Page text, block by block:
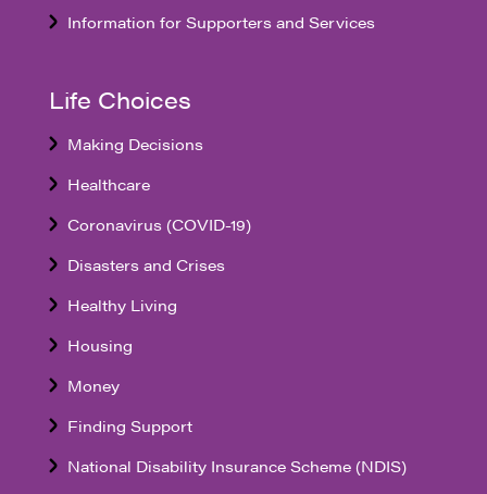
Information for Supporters and Services
Life Choices
Making Decisions
Healthcare
Coronavirus (COVID-19)
Disasters and Crises
Healthy Living
Housing
Money
Finding Support
National Disability Insurance Scheme (NDIS)